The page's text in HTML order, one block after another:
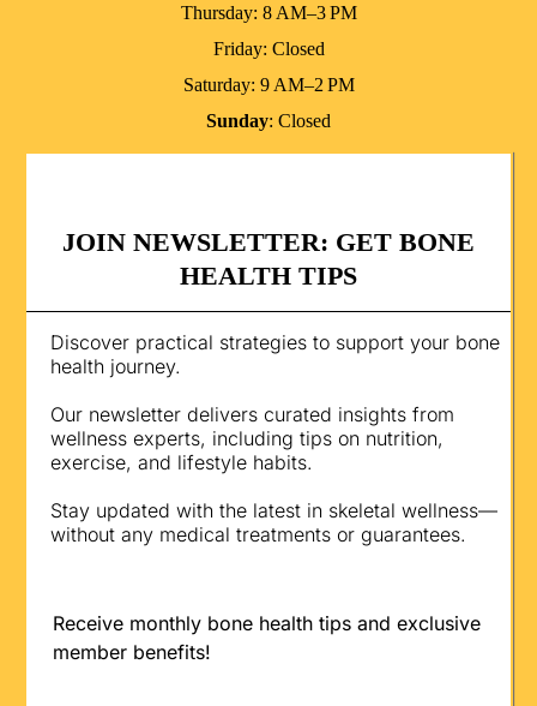
Thursday: 8 AM–3 PM
Friday: Closed
Saturday: 9 AM–2 PM
Sunday: Closed
JOIN NEWSLETTER: GET BONE
HEALTH TIPS
Discover practical strategies to support your bone
health journey.
Our newsletter delivers curated insights from
wellness experts, including tips on nutrition,
exercise, and lifestyle habits.
Stay updated with the latest in skeletal wellness—
without any medical treatments or guarantees.
Receive monthly bone health tips and exclusive
member benefits!